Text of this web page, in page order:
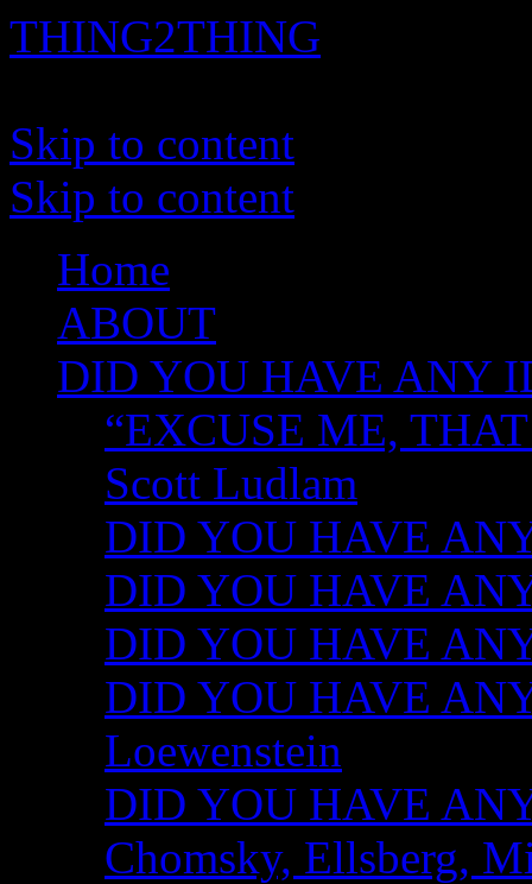
THING2THING
Skip to content
Skip to content
Home
ABOUT
DID YOU HAVE ANY
“EXCUSE ME,
Scott Ludlam
DID YOU HAVE
DID YOU HAVE
DID YOU HAVE
DID YOU HAVE
Loewenstein
DID YOU HAVE
Chomsky, Ellsberg,